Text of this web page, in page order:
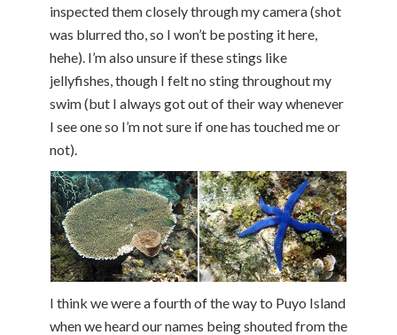
inspected them closely through my camera (shot
was blurred tho, so I won’t be posting it here,
hehe). I’m also unsure if these stings like
jellyfishes, though I felt no sting throughout my
swim (but I always got out of their way whenever
I see one so I’m not sure if one has touched me or
not).
I think we were a fourth of the way to Puyo Island
when we heard our names being shouted from the